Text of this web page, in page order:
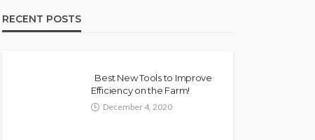
RECENT POSTS
Best New Tools to Improve
Efficiency on the Farm!
December 4, 2020